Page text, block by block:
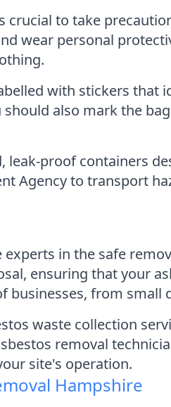
crucial to take
wear personal
with stickers that
also mark the
proof containers
Agency to transport
in the safe
ensuring that your
businesses, from
waste collection
removal
site's operation.
Hampshire